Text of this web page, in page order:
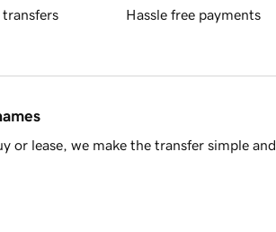
transfers Hassle free payments
or lease, we make the transfer simple and